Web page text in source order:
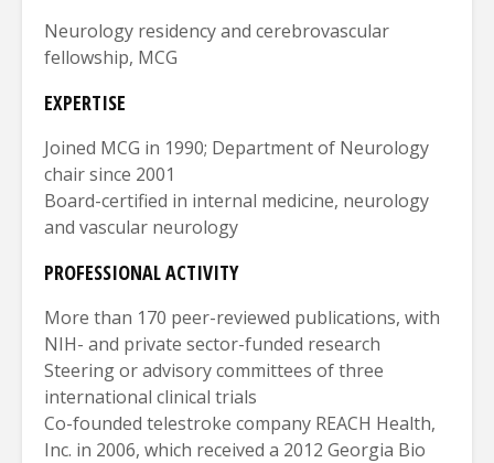
Neurology residency and cerebrovascular
fellowship, MCG
EXPERTISE
Joined MCG in 1990; Department of Neurology
chair since 2001
Board-certified in internal medicine, neurology
and vascular neurology
PROFESSIONAL ACTIVITY
More than 170 peer-reviewed publications, with
NIH- and private sector-funded research
Steering or advisory committees of three
international clinical trials
Co-founded telestroke company REACH Health,
Inc. in 2006, which received a 2012 Georgia Bio